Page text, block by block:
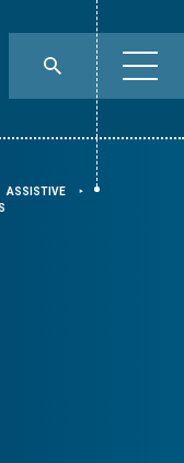
ASSISTIVE ⯈